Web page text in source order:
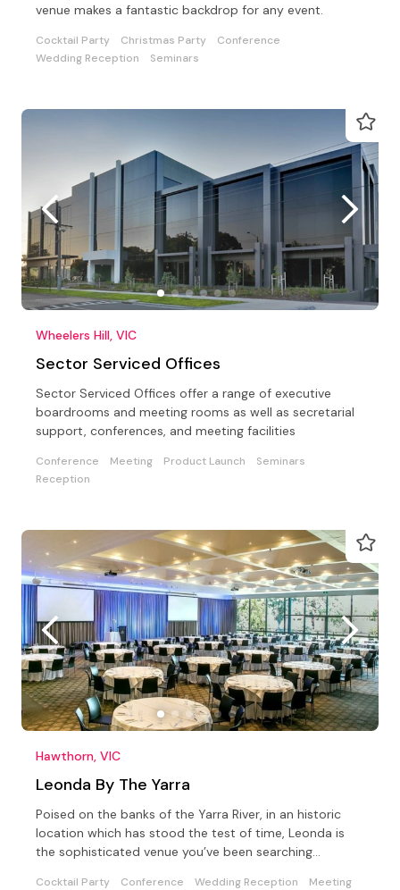
venue makes a fantastic backdrop for any event.
Cocktail Party Christmas Party
Conference
Wedding Reception
Seminars
Wheelers Hill, VIC
Sector Serviced Offices
Sector Serviced Offices offer a range of executive
boardrooms and meeting rooms as well as secretarial
support, conferences, and meeting facilities
Conference Meeting Product Launch
Seminars
Reception
Hawthorn, VIC
Leonda By The Yarra
Poised on the banks of the Yarra River, in an historic
location which has stood the test of time, Leonda is
the sophisticated venue you’ve been searching…
Cocktail Party Conference Wedding Reception Meeting